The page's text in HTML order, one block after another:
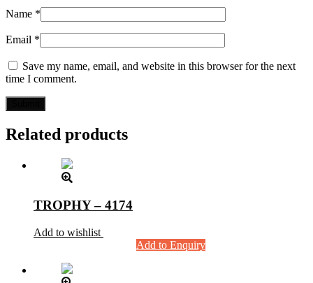
Name *
Email *
Save my name, email, and website in this browser for the next
time I comment.
Related products
TROPHY – 4174
Add to wishlist
Add to Enquiry